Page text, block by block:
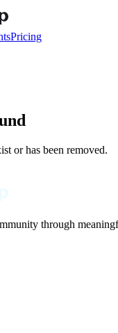
Pricing
or has been removed.
through